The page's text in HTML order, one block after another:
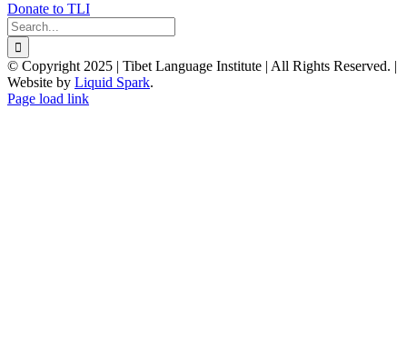
Donate to TLI
Search
for:
© Copyright 2025 | Tibet Language Institute | All Rights Reserved. |
Website by Liquid Spark.
Facebook
X
YouTube
Page load link